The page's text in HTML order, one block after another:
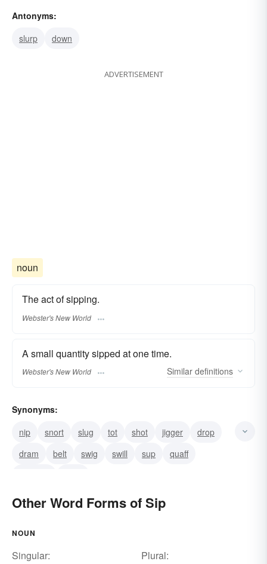
Antonyms:
slurp
down
ADVERTISEMENT
noun
The act of sipping.
Webster's New World
A small quantity sipped at one time.
Webster's New World Similar definitions
Synonyms:
nip
snort slug tot shot jigger
drop
dram
belt swig swill sup
quaff
Other Word Forms of Sip
NOUN
Singular:
Plural: